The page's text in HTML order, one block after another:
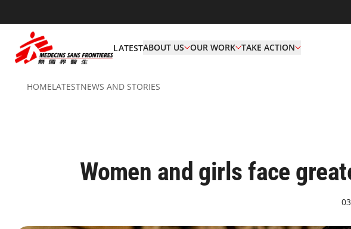
LATESTABOUT US OUR WORK TAKE ACTION
HOMELATESTNEWS AND STORIES
Women and girls face